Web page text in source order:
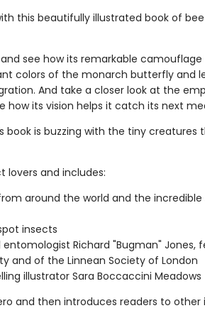
this beautifully illustrated book of
see how its remarkable camouflage
colors of the monarch butterfly and
And take a closer look at the
how its vision helps it catch its next
book is buzzing with the tiny creatures
lovers and includes:
around the world and the incredible
insects
Richard "Bugman" Jones,
and of the Linnean Society of London
illustrator Sara Boccaccini Meadows
and then introduces readers to other